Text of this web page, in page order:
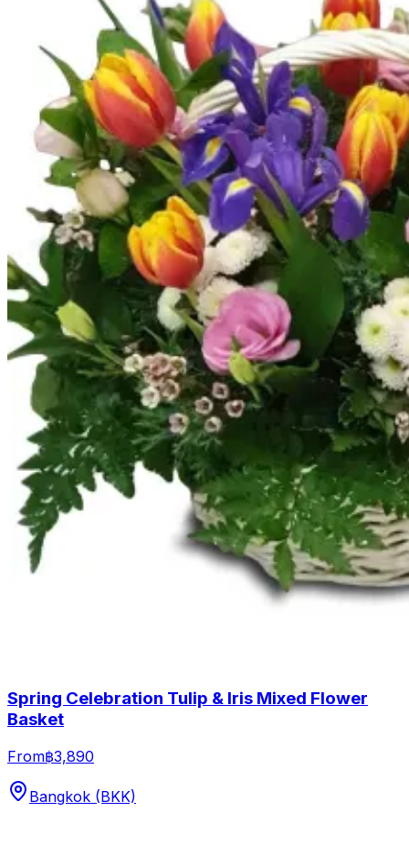
Spring Celebration Tulip & Iris Mixed Flower
Basket
From฿3,890
Bangkok (BKK)